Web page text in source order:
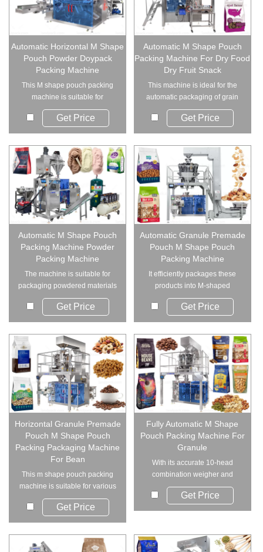
Automatic Horizontal M Shape
Pouch Powder Doypack
Packing Machine
This M shape pouch packing
machine is suitable for
packaging various t...
Get Price
Automatic M Shape Pouch
Packing Machine For Dry Food
Dry Fruit Snack
This machine is ideal for the
automatic packaging of grain
and solid fo...
Get Price
Automatic M Shape Pouch
Packing Machine Powder
Packing Machine
The machine is suitable for
packaging powdered materials
into m shape p...
Get Price
Automatic Granule Premade
Pouch M Shape Pouch
Packing Machine
It efficiently packages these
products into M-shaped
pouches such as d...
Get Price
Horizontal Granule Premade
Pouch M Shape Pouch
Packing Packaging Machine
For Bean
This m shape pouch packing
machine is suitable for various
granule and ...
Get Price
Fully Automatic M Shape
Pouch Packing Machine For
Granule
With its accurate 10-head
combination weigher and
smooth pouch handling...
Get Price